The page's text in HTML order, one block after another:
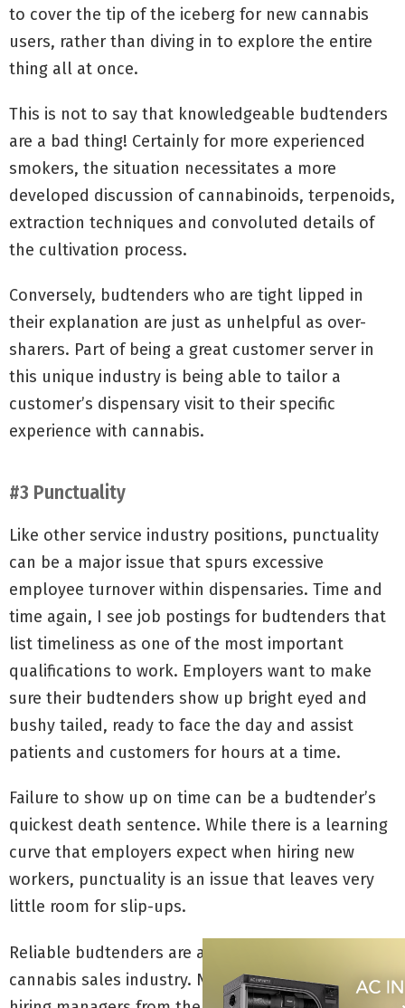
to cover the tip of the iceberg for new cannabis
users, rather than diving in to explore the entire
thing all at once.
This is not to say that knowledgeable budtenders
are a bad thing! Certainly for more experienced
smokers, the situation necessitates a more
developed discussion of cannabinoids, terpenoids,
extraction techniques and convoluted details of
the cultivation process.
Conversely, budtenders who are tight lipped in
their explanation are just as unhelpful as over-
sharers. Part of being a great customer server in
this unique industry is being able to tailor a
customer’s dispensary visit to their specific
experience with cannabis.
#3 Punctuality
Like other service industry positions, punctuality
can be a major issue that spurs excessive
employee turnover within dispensaries. Time and
time again, I see job postings for budtenders that
list timeliness as one of the most important
qualifications to work. Employers want to make
sure their budtenders show up bright eyed and
bushy tailed, ready to face the day and assist
patients and customers for hours at a time.
Failure to show up on time can be a budtender’s
quickest death sentence. While there is a learning
curve that employers expect when hiring new
workers, punctuality is an issue that leaves very
little room for slip-ups.
Reliable budtenders are a major asset to the
cannabis sales industry. Not only do they save